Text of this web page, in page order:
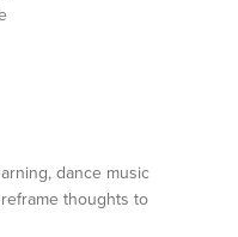
dance music
thoughts to